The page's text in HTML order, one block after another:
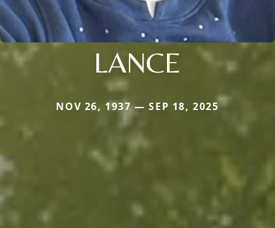
LANCE
NOV 26, 1937 — SEP 18, 2025